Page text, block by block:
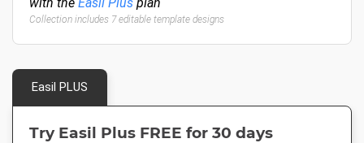
Collection includes 7 editable template designs
Easil PLUS
Try Easil Plus FREE for 30 days